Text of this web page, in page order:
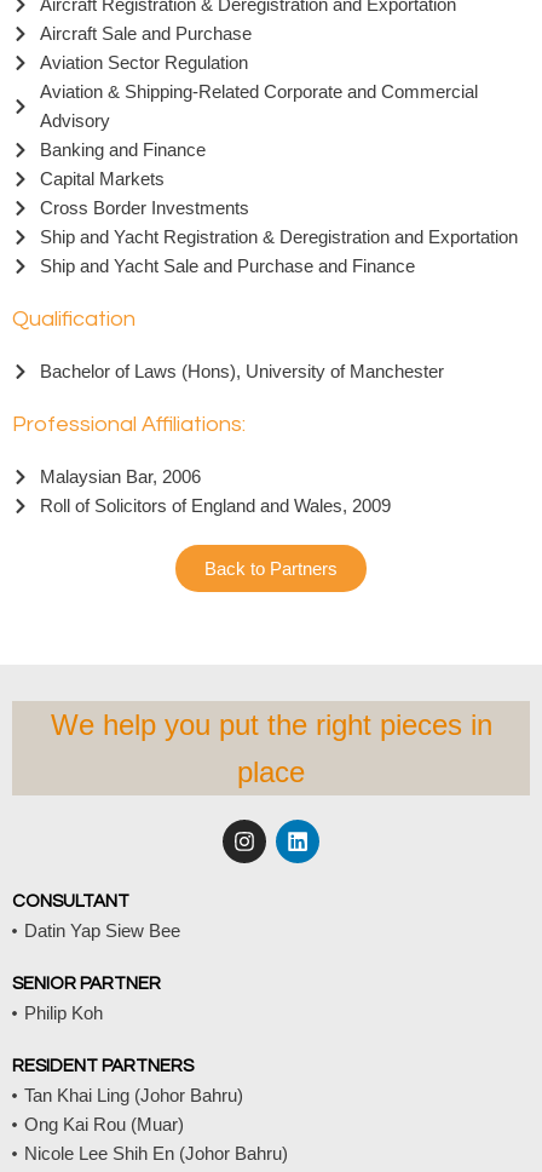
Aircraft Registration & Deregistration and Exportation
Aircraft Sale and Purchase
Aviation Sector Regulation
Aviation & Shipping-Related Corporate and Commercial
Advisory
Banking and Finance
Capital Markets
Cross Border Investments
Ship and Yacht Registration & Deregistration and Exportation
Ship and Yacht Sale and Purchase and Finance
Qualification
Bachelor of Laws (Hons), University of Manchester
Professional Affiliations:
Malaysian Bar, 2006
Roll of Solicitors of England and Wales, 2009
Back to Partners
We help you put the right pieces in
place
I
n
L
i
CONSULTANT
Datin Yap Siew Bee
SENIOR PARTNER
Philip Koh
RESIDENT PARTNERS
Tan Khai Ling (Johor Bahru)
Ong Kai Rou (Muar)
Nicole Lee Shih En (Johor Bahru)